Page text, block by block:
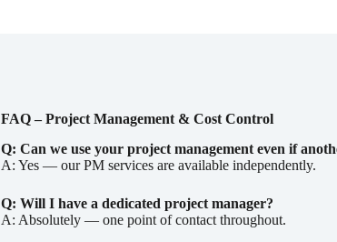
FAQ – Project Management & Cost Control
Q: Can we use your project management even if
A: Yes — our PM services are available independently.
Q: Will I have a dedicated project manager?
A: Absolutely — one point of contact throughout.